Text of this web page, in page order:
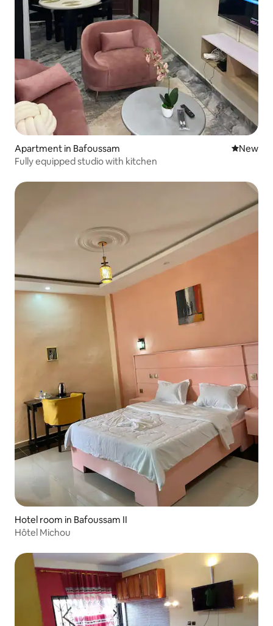
Apartment in Bafoussam New
New
Fully equipped studio with kitchen
Hotel room in Bafoussam II
Hôtel Michou